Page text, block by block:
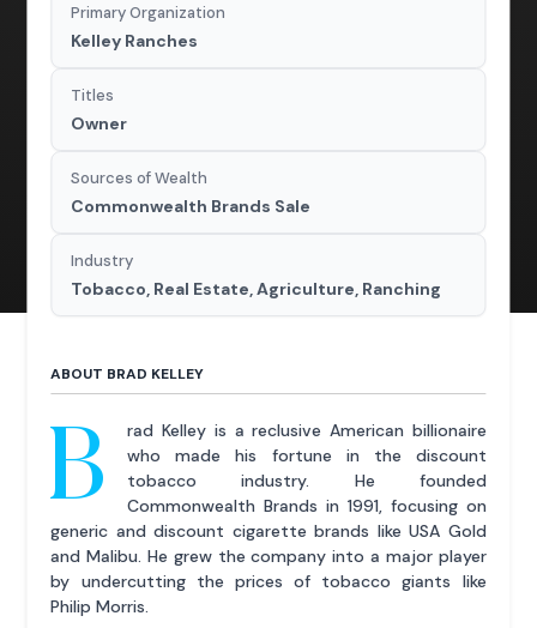
Primary Organization
Kelley Ranches
Titles
Owner
Sources of Wealth
Commonwealth Brands Sale
Industry
Tobacco, Real Estate, Agriculture, Ranching
ABOUT BRAD KELLEY
B
rad Kelley is a reclusive American billionaire
who made his fortune in the discount
tobacco industry. He founded
Commonwealth Brands in 1991, focusing on
generic and discount cigarette brands like USA Gold
and Malibu. He grew the company into a major player
by undercutting the prices of tobacco giants like
Philip Morris.